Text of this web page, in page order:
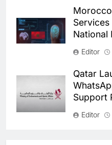
Services
National
Editor
Qatar
Support
Editor
AI